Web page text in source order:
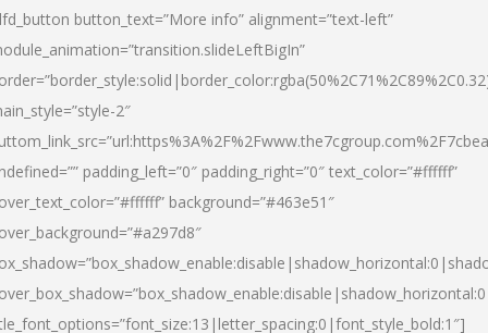
button_text=”More info” alignment=”text-left”
2″
padding_left=”0″ padding_right=”0″ text_color=”#ffffff”
background=”#463e51″